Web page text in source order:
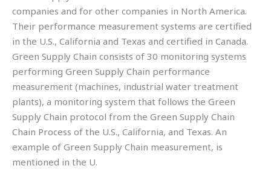
companies and for other companies in North America.
Their performance measurement systems are certified
in the U.S., California and Texas and certified in Canada.
Green Supply Chain consists of 30 monitoring systems
performing Green Supply Chain performance
measurement (machines, industrial water treatment
plants), a monitoring system that follows the Green
Supply Chain protocol from the Green Supply Chain
Chain Process of the U.S., California, and Texas. An
example of Green Supply Chain measurement, is
mentioned in the U.